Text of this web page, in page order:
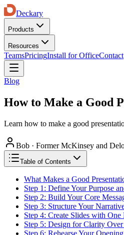
Deckary
Products
Resources
TeamsPricingInstall for OfficeContact
Blog
How to Make a Good
Learn how to make a good
Bob · Former McKinsey and
Table of Contents
What Makes a Good
Step 1: Define Your Purpose
Step 2: Build Your Core
Step 3: Structure Your
Step 4: Create Slides with One
Step 5: Design for Clarity
Step 6: Rehearse Your